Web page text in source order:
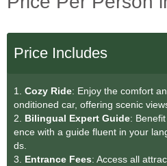
Price Includes
1. Cozy Ride: Enjoy the comfort
onditioned car, offering scenic
2. Bilingual Expert Guide:
ence with a guide fluent in your
ds.
3. Entrance Fees: Access all